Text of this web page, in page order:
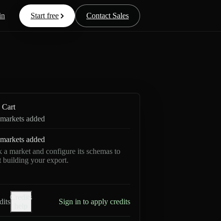
Start free Contact Sales
Cart
added
added
a market and configure its schemas to
building your export.
Credits
Sign in to apply credits